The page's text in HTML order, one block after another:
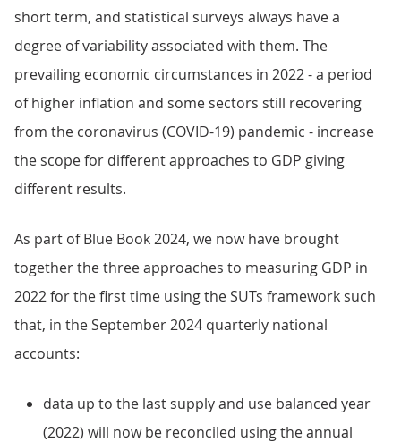
short term, and statistical surveys always have a
degree of variability associated with them. The
prevailing economic circumstances in 2022 - a period
of higher inflation and some sectors still recovering
from the coronavirus (COVID-19) pandemic - increase
the scope for different approaches to GDP giving
different results.
As part of Blue Book 2024, we now have brought
together the three approaches to measuring GDP in
2022 for the first time using the SUTs framework such
that, in the September 2024 quarterly national
accounts:
data up to the last supply and use balanced year
(2022) will now be reconciled using the annual